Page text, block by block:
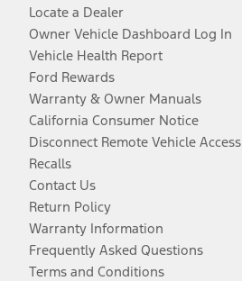
Locate a Dealer
Owner Vehicle Dashboard Log In
Vehicle Health Report
Ford Rewards
Warranty & Owner Manuals
California Consumer Notice
Disconnect Remote Vehicle Access
Recalls
Contact Us
Return Policy
Warranty Information
Frequently Asked Questions
Terms and Conditions